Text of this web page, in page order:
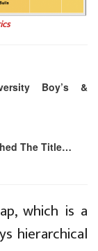
Boy’s &
The Title…
which is a
hierarchical